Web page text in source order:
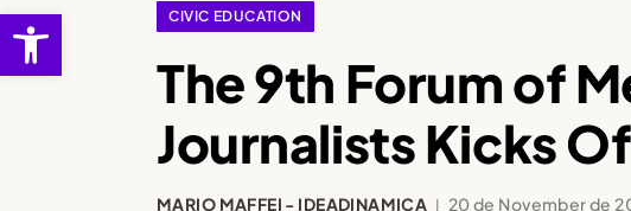
Open toolbar CIVIC EDUCATION
The 9th Forum of
Journalists Kicks
MARIO MAFFEI - IDEADINAMICA 20 de November de